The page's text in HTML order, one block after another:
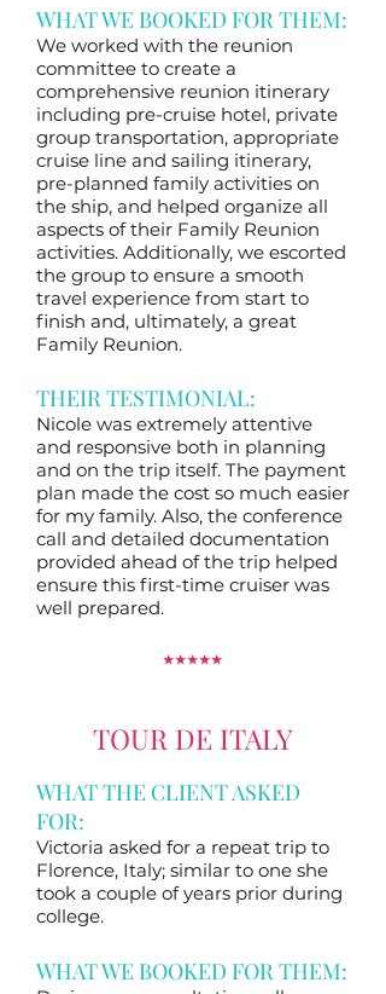
WHAT WE BOOKED FOR THEM:
We worked with the reunion
committee to create a
comprehensive reunion itinerary
including pre-cruise hotel, private
group transportation, appropriate
cruise line and sailing itinerary,
pre-planned family activities on
the ship, and helped organize all
aspects of their Family Reunion
activities. Additionally, we escorted
the group to ensure a smooth
travel experience from start to
finish and, ultimately, a great
Family Reunion.
THEIR TESTIMONIAL:
Nicole was extremely attentive
and responsive both in planning
and on the trip itself. The payment
plan made the cost so much easier
for my family. Also, the conference
call and detailed documentation
provided ahead of the trip helped
ensure this first-time cruiser was
well prepared.
⭑⭑⭑⭑⭑
TOUR DE ITALY
WHAT THE CLIENT ASKED
FOR:
Victoria asked for a repeat trip to
Florence, Italy; similar to one she
took a couple of years prior during
college.
WHAT WE BOOKED FOR THEM: